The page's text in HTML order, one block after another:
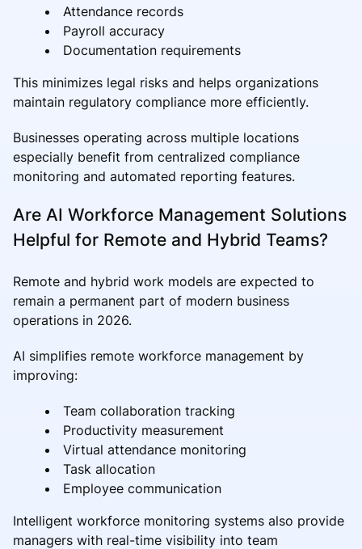
Attendance records
Payroll accuracy
Documentation requirements
This minimizes legal risks and helps organizations
maintain regulatory compliance more efficiently.
Businesses operating across multiple locations
especially benefit from centralized compliance
monitoring and automated reporting features.
Are AI Workforce Management Solutions
Helpful for Remote and Hybrid Teams?
Remote and hybrid work models are expected to
remain a permanent part of modern business
operations in 2026.
AI simplifies remote workforce management by
improving:
Team collaboration tracking
Productivity measurement
Virtual attendance monitoring
Task allocation
Employee communication
Intelligent workforce monitoring systems also provide
managers with real-time visibility into team